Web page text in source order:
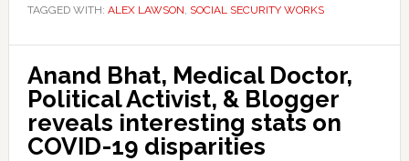
TAGGED WITH: ALEX LAWSON, SOCIAL SECURITY WORKS
Anand Bhat, Medical Doctor,
Political Activist, & Blogger
reveals interesting stats on
COVID-19 disparities